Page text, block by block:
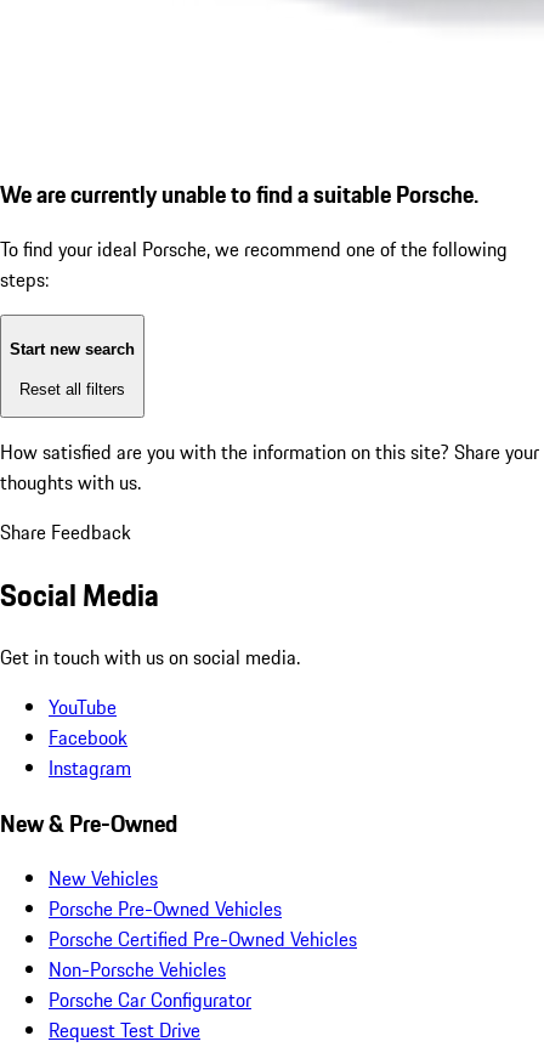
We are currently unable to find a suitable Porsche.
To find your ideal Porsche, we recommend one of the following
steps:
Start new search
Reset all filters
How satisfied are you with the information on this site? Share your
thoughts with us.
Share Feedback
Social Media
Get in touch with us on social media.
YouTube
Facebook
Instagram
New & Pre-Owned
New Vehicles
Porsche Pre-Owned Vehicles
Porsche Certified Pre-Owned Vehicles
Non-Porsche Vehicles
Porsche Car Configurator
Request Test Drive